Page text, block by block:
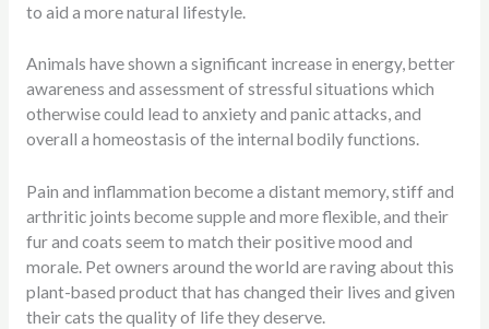
to aid a more natural lifestyle.
Animals have shown a significant increase in energy, better
awareness and assessment of stressful situations which
otherwise could lead to anxiety and panic attacks, and
overall a homeostasis of the internal bodily functions.
Pain and inflammation become a distant memory, stiff and
arthritic joints become supple and more flexible, and their
fur and coats seem to match their positive mood and
morale. Pet owners around the world are raving about this
plant-based product that has changed their lives and given
their cats the quality of life they deserve.